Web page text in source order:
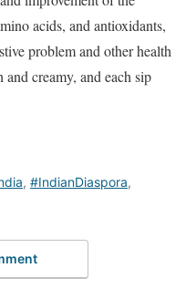
acids, and antioxidants,
problem and other health
creamy, and each sip
, #IndianDiaspora,